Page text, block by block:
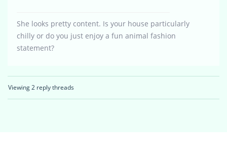
She looks pretty content. Is your house particularly
chilly or do you just enjoy a fun animal fashion
statement?
Viewing 2 reply threads